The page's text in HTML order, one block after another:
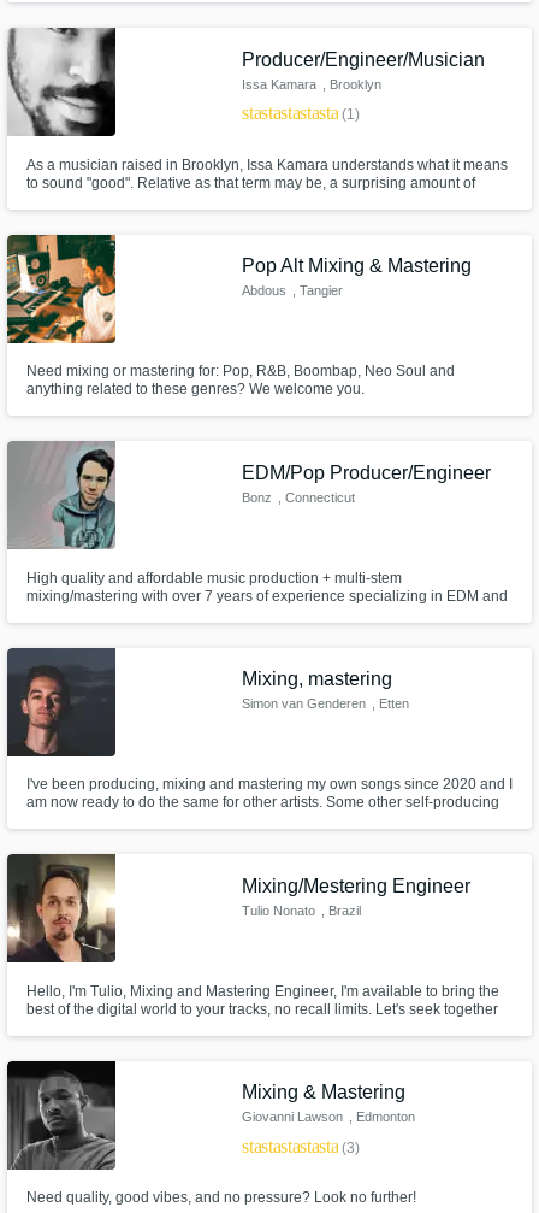
Producer/Engineer/Musician
Issa Kamara , Brooklyn
starstarstarstarstar(1)
As a musician raised in Brooklyn, Issa Kamara understands what it means
to sound "good". Relative as that term may be, a surprising amount of
helps you create the euphonic masterpiece that you want.
Pop Alt Mixing & Mastering
Abdous , Tangier
Need mixing or mastering for: Pop, R&B, Boombap, Neo Soul and
anything related to these genres? We welcome you.
EDM/Pop Producer/Engineer
Bonz , Connecticut
High quality and affordable music production + multi-stem
mixing/mastering with over 7 years of experience specializing in EDM and
track. Let's build our portfolio together!
Mixing, mastering
Simon van Genderen , Etten
I've been producing, mixing and mastering my own songs since 2020 and I
am now ready to do the same for other artists. Some other self-producing
masters translate well among a variety of audiences.
Mixing/Mestering Engineer
Tulio Nonato , Brazil
Hello, I'm Tulio, Mixing and Mastering Engineer, I'm available to bring the
best of the digital world to your tracks, no recall limits. Let's seek together
Mixing & Mastering
Giovanni Lawson , Edmonton
starstarstarstarstar(3)
Need quality, good vibes, and no pressure? Look no further!